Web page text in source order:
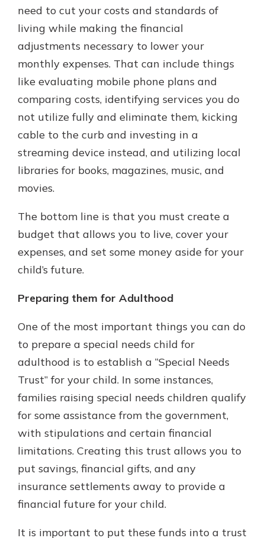
need to cut your costs and standards of
living while making the financial
adjustments necessary to lower your
monthly expenses. That can include things
like evaluating mobile phone plans and
comparing costs, identifying services you do
not utilize fully and eliminate them, kicking
cable to the curb and investing in a
streaming device instead, and utilizing local
libraries for books, magazines, music, and
movies.
The bottom line is that you must create a
budget that allows you to live, cover your
expenses, and set some money aside for your
child’s future.
Preparing them for Adulthood
One of the most important things you can do
to prepare a special needs child for
adulthood is to establish a “Special Needs
Trust” for your child. In some instances,
families raising special needs children qualify
for some assistance from the government,
with stipulations and certain financial
limitations. Creating this trust allows you to
put savings, financial gifts, and any
insurance settlements away to provide a
financial future for your child.
It is important to put these funds into a trust